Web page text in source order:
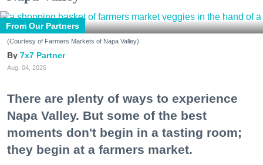
From Our Partners
(Courtesy of Farmers Markets of Napa Valley)
7x7 Partner
Aug. 04, 2026
There are plenty of ways to experience
Napa Valley. But some of the best
moments don't begin in a tasting room;
they begin at a farmers market.